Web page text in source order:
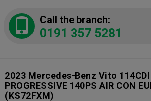
Call the branch:
0191 357 5281
2023 Mercedes-Benz Vito 114CDI
PROGRESSIVE 140PS AIR CON
(KS72FXM)